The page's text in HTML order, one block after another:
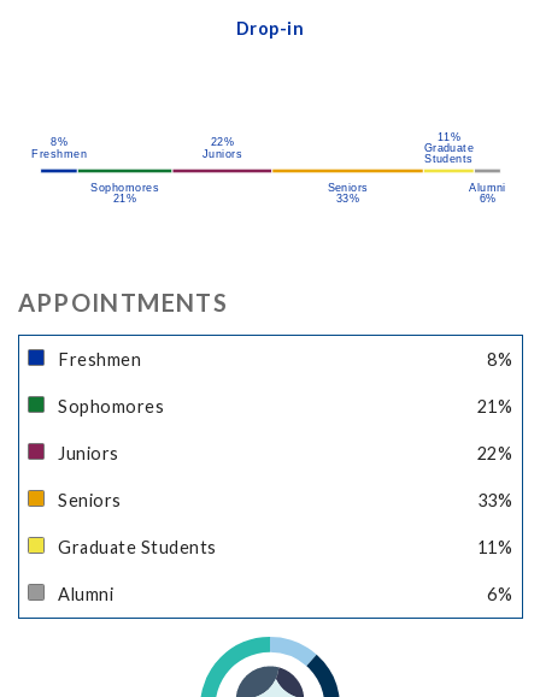
Drop-in
Alumni
6%
11%
Graduate
Students
Seniors
33%
22%
Juniors
Sophomores
21%
8%
Freshmen
APPOINTMENTS
Freshmen 8%
Sophomores 21%
Juniors 22%
Seniors 33%
Graduate Students 11%
Alumni 6%